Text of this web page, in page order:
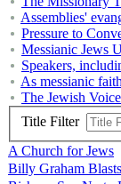
Assemblies'
Pressure to
Messianic Jews
Speakers,
As messianic
The Jewish
Title Filter
A Church for Jews
Billy Graham